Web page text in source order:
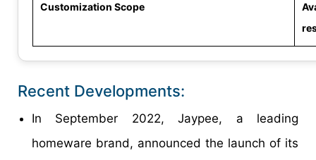
Customization Scope
Recent Developments:
In September 2022, Jaypee, a leading
homeware brand, announced the launch of its